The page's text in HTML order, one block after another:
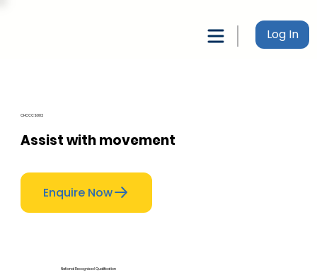
Log In
CHCCCS002
Assist with movement
Enquire Now
National Recognised Qualification